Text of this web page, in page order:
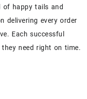
of happy tails and
delivering every order
Each successful
need right on time.